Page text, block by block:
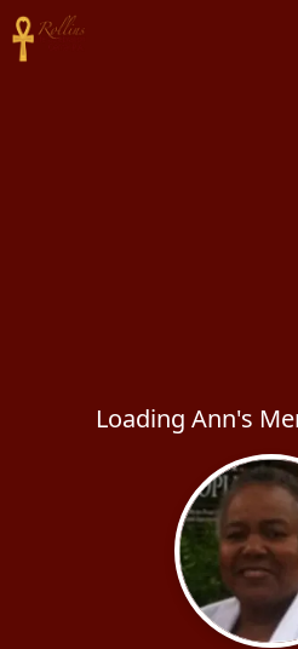
Loading Ann's